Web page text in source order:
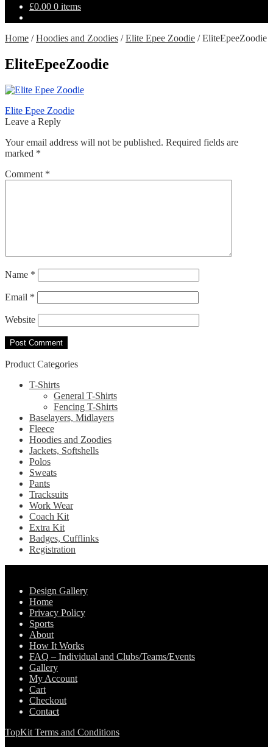
£0.00 0 items
Home /Hoodies and Zoodies /Elite Epee Zoodie /EliteEpeeZoodie
EliteEpeeZoodie
Post
navigation
Previous
post:
Elite Epee Zoodie
Leave a Reply
Your email address will not be published. Required fields are
marked *
Comment *
Name *
Email *
Website
Product Categories
T-Shirts
General T-Shirts
Fencing T-Shirts
Baselayers, Midlayers
Fleece
Hoodies and Zoodies
Jackets, Softshells
Polos
Sweats
Pants
Tracksuits
Work Wear
Coach Kit
Extra Kit
Badges, Cufflinks
Registration
Design Gallery
Home
Privacy Policy
Sports
About
How It Works
FAQ – Individual and Clubs/Teams/Events
Gallery
My Account
Cart
Checkout
Contact
TopKit Terms and Conditions